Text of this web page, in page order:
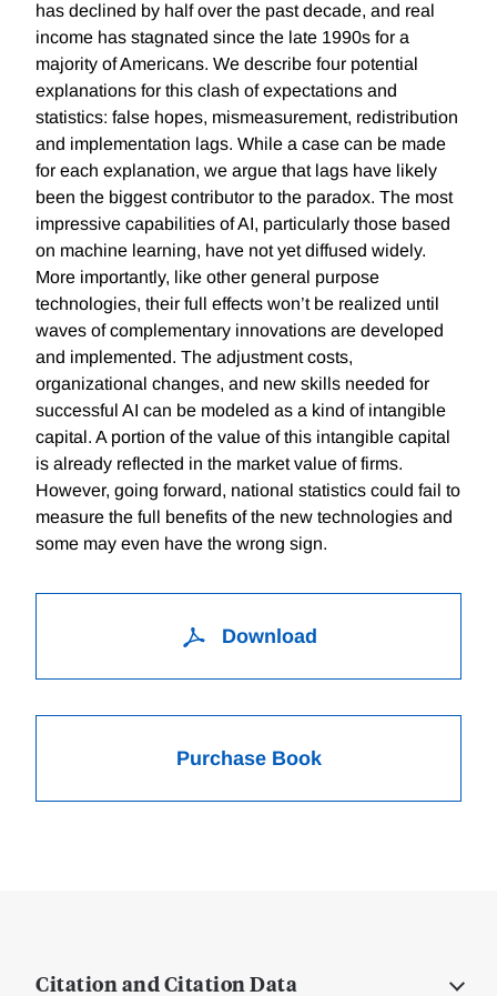
has declined by half over the past decade, and real
income has stagnated since the late 1990s for a
majority of Americans. We describe four potential
explanations for this clash of expectations and
statistics: false hopes, mismeasurement, redistribution
and implementation lags. While a case can be made
for each explanation, we argue that lags have likely
been the biggest contributor to the paradox. The most
impressive capabilities of AI, particularly those based
on machine learning, have not yet diffused widely.
More importantly, like other general purpose
technologies, their full effects won’t be realized until
waves of complementary innovations are developed
and implemented. The adjustment costs,
organizational changes, and new skills needed for
successful AI can be modeled as a kind of intangible
capital. A portion of the value of this intangible capital
is already reflected in the market value of firms.
However, going forward, national statistics could fail to
measure the full benefits of the new technologies and
some may even have the wrong sign.
Download
Purchase Book
Citation and Citation Data